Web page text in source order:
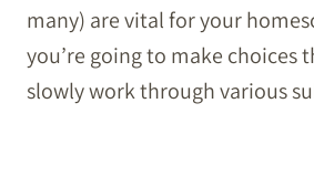
many) are vital for your
you’re going to make choices
slowly work through various